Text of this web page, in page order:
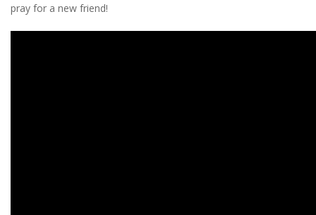
pray for a new friend!